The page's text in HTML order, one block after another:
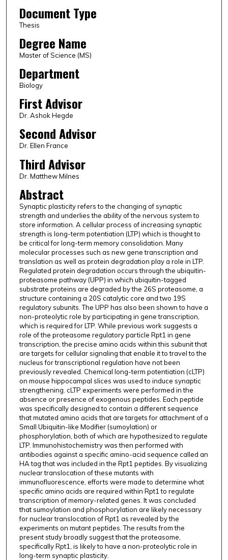
Document Type
Thesis
Degree Name
Master of Science (MS)
Department
Biology
First Advisor
Dr. Ashok Hegde
Second Advisor
Dr. Ellen France
Third Advisor
Dr. Matthew Milnes
Abstract
Synaptic plasticity refers to the changing of synaptic
strength and underlies the ability of the nervous system to
store information. A cellular process of increasing synaptic
strength is long-term potentiation (LTP) which is thought to
be critical for long-term memory consolidation. Many
molecular processes such as new gene transcription and
translation as well as protein degradation play a role in LTP.
Regulated protein degradation occurs through the ubiquitin-
proteasome pathway (UPP) in which ubiquitin-tagged
substrate proteins are degraded by the 26S proteasome, a
structure containing a 20S catalytic core and two 19S
regulatory subunits. The UPP has also been shown to have a
non-proteolytic role by participating in gene transcription,
which is required for LTP. While previous work suggests a
role of the proteasome regulatory particle Rpt1 in gene
transcription, the precise amino acids within this subunit that
are targets for cellular signaling that enable it to travel to the
nucleus for transcriptional regulation have not been
previously revealed. Chemical long-term potentiation (cLTP)
on mouse hippocampal slices was used to induce synaptic
strengthening. cLTP experiments were performed in the
absence or presence of exogenous peptides. Each peptide
was specifically designed to contain a different sequence
that mutated amino acids that are targets for attachment of a
Small Ubiquitin-like Modifier (sumoylation) or
phosphorylation, both of which are hypothesized to regulate
LTP. Immunohistochemistry was then performed with
antibodies against a specific amino-acid sequence called an
HA tag that was included in the Rpt1 peptides. By visualizing
nuclear translocation of these mutants with
immunofluorescence, efforts were made to determine what
specific amino acids are required within Rpt1 to regulate
transcription of memory-related genes. It was concluded
that sumoylation and phosphorylation are likely necessary
for nuclear translocation of Rpt1 as revealed by the
experiments on mutant peptides. The results from the
present study broadly suggest that the proteasome,
specifically Rpt1, is likely to have a non-proteolytic role in
long-term synaptic plasticity.